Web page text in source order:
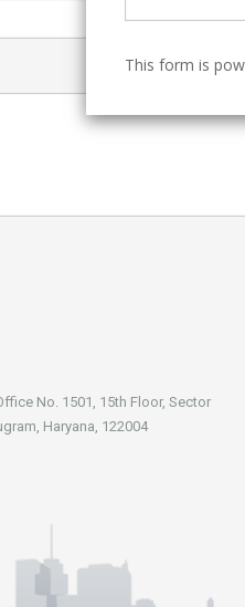
No. 1501, 15th Floor, Sector
Haryana, 122004
This form is